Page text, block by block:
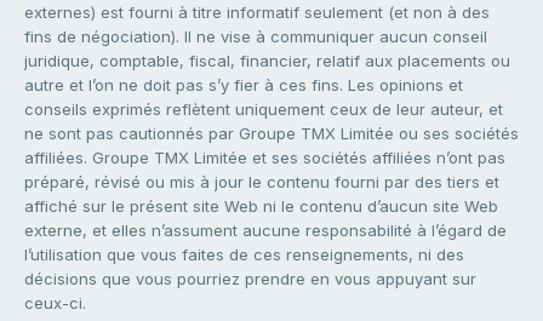
externes) est fourni à titre informatif seulement (et non à des
fins de négociation). Il ne vise à communiquer aucun conseil
juridique, comptable, fiscal, financier, relatif aux placements ou
autre et l’on ne doit pas s’y fier à ces fins. Les opinions et
conseils exprimés reflètent uniquement ceux de leur auteur, et
ne sont pas cautionnés par Groupe TMX Limitée ou ses sociétés
affiliées. Groupe TMX Limitée et ses sociétés affiliées n’ont pas
préparé, révisé ou mis à jour le contenu fourni par des tiers et
affiché sur le présent site Web ni le contenu d’aucun site Web
externe, et elles n’assument aucune responsabilité à l’égard de
l’utilisation que vous faites de ces renseignements, ni des
décisions que vous pourriez prendre en vous appuyant sur
ceux-ci.